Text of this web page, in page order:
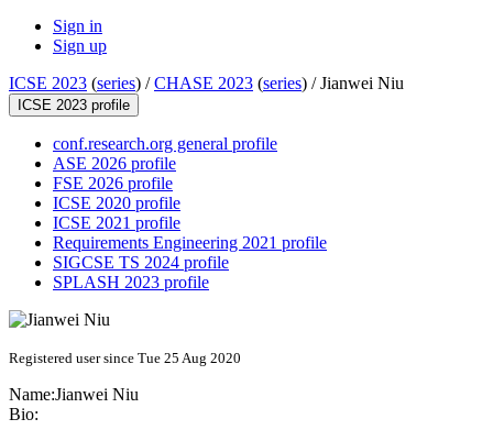
Sign in
Sign up
ICSE 2023 (series) /CHASE 2023 (series) /Jianwei Niu
ICSE 2023 profile
conf.research.org general profile
ASE 2026 profile
FSE 2026 profile
ICSE 2020 profile
ICSE 2021 profile
Requirements Engineering 2021 profile
SIGCSE TS 2024 profile
SPLASH 2023 profile
Registered user since Tue 25 Aug 2020
Name:Jianwei Niu
Bio: